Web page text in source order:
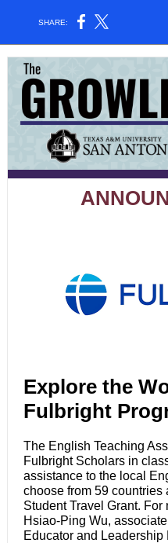
SHARE:
Explore the
Fulbright
The English Teaching
Fulbright Scholars in
assistance to the local
choose from 59 countries
Student Travel Grant. For
Hsiao-Ping Wu,
Educator and Leadership